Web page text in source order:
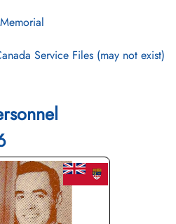
Service Files (may not exist)